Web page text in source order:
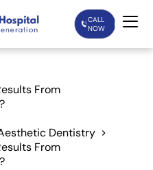
CALL
NOW
From
Dentistry
From